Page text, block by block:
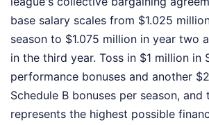
base salary scales from $1.025
season to $1.075 million in year two
in the third year. Toss in $1 million in
performance bonuses and another
Schedule B bonuses per season,
represents the highest possible